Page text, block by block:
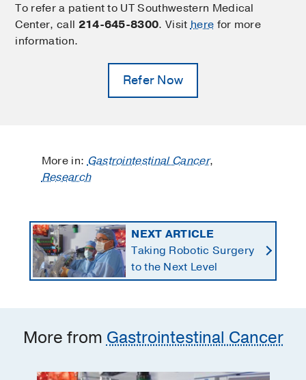
To refer a patient to UT Southwestern Medical
Center, call 214-645-8300. Visithere for more
information.
Refer Now
More in:Gastrointestinal Cancer,
Research
NEXT ARTICLE
Taking Robotic Surgery
to the Next Level
More from Gastrointestinal Cancer